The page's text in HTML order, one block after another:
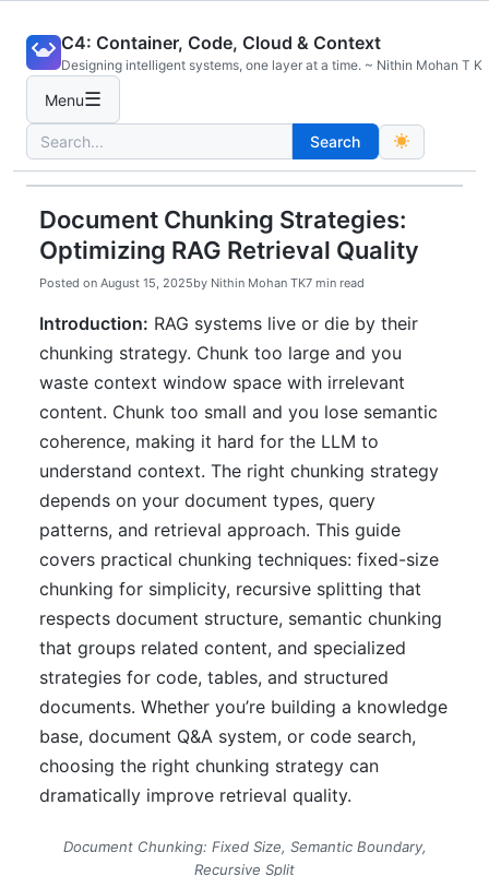
content
C4: Container, Code, Cloud & Context
Designing intelligent systems, one layer at a time. ~ Nithin Mohan T K
Menu☰
Search
for:
Search
Document Chunking Strategies:
Optimizing RAG Retrieval Quality
Posted on August 15, 2025by Nithin Mohan TK7 min read
Introduction: RAG systems live or die by their
chunking strategy. Chunk too large and you
waste context window space with irrelevant
content. Chunk too small and you lose semantic
coherence, making it hard for the LLM to
understand context. The right chunking strategy
depends on your document types, query
patterns, and retrieval approach. This guide
covers practical chunking techniques: fixed-size
chunking for simplicity, recursive splitting that
respects document structure, semantic chunking
that groups related content, and specialized
strategies for code, tables, and structured
documents. Whether you’re building a knowledge
base, document Q&A system, or code search,
choosing the right chunking strategy can
dramatically improve retrieval quality.
Document Chunking: Fixed Size, Semantic Boundary,
Recursive Split